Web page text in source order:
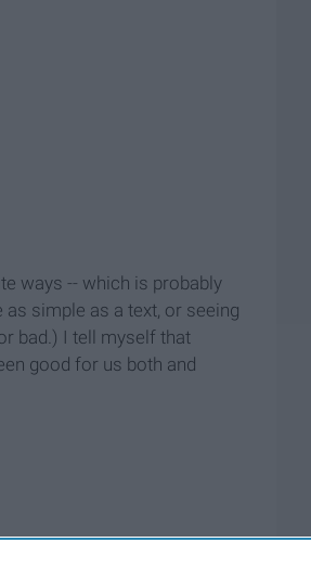
ways -- which is probably
simple as a text, or seeing
bad.) I tell myself that
good for us both and